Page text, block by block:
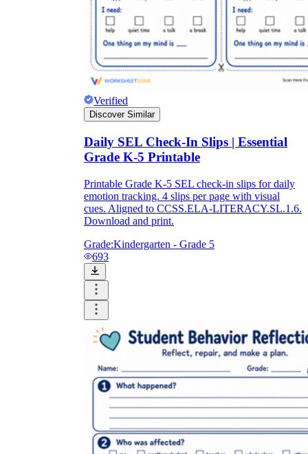
Verified
Discover Similar
Daily SEL Check-In Slips | Essential
Grade K-5 Printable
Printable Grade K-5 SEL check-in slips for daily
emotion tracking. 4 slips per page with visual
cues. Aligned to CCSS.ELA-LITERACY.SL.1.6.
Download and print.
Grade:Kindergarten - Grade 5
693